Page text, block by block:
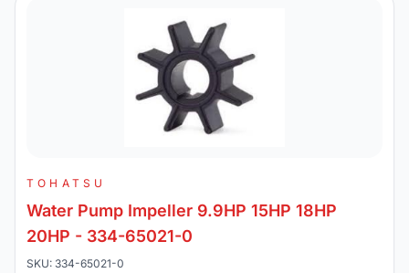
TOHATSU
Water Pump Impeller 9.9HP 15HP 18HP
20HP - 334-65021-0
SKU: 334-65021-0